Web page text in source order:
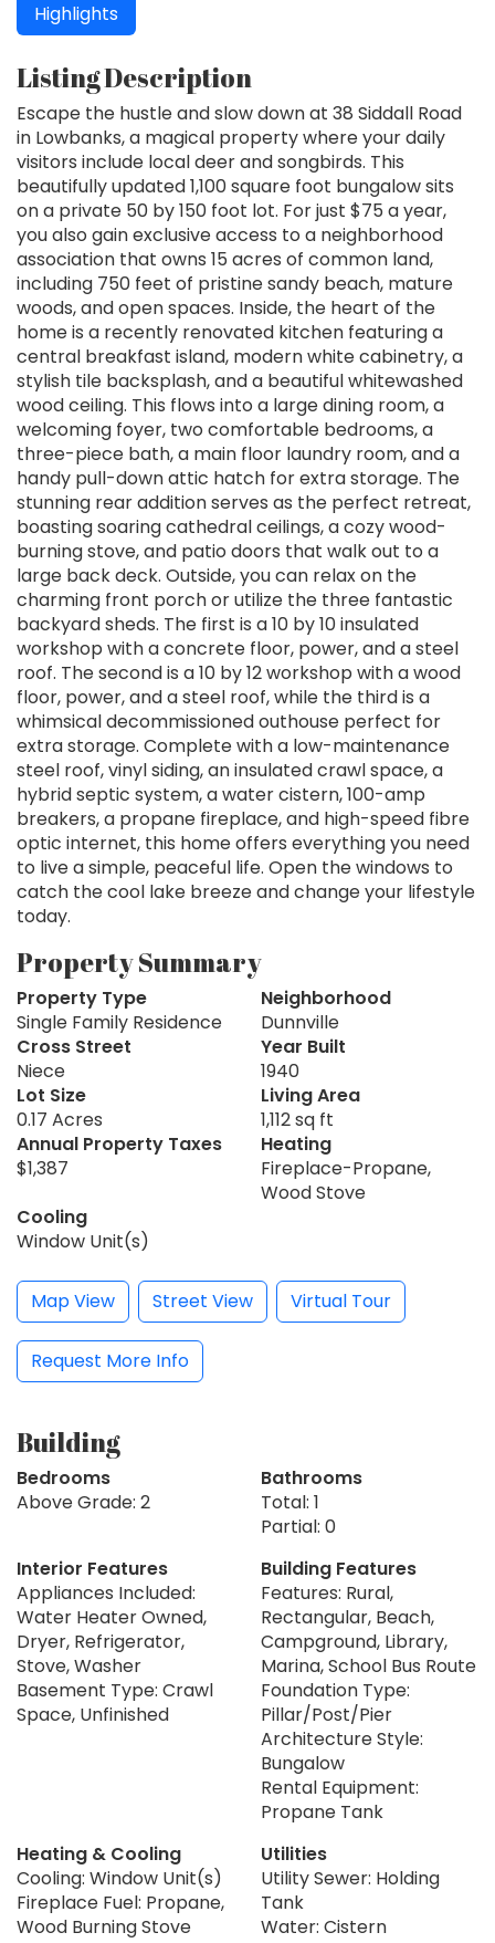
Highlights
Listing Description
Escape the hustle and slow down at 38 Siddall Road
in Lowbanks, a magical property where your daily
visitors include local deer and songbirds. This
beautifully updated 1,100 square foot bungalow sits
on a private 50 by 150 foot lot. For just $75 a year,
you also gain exclusive access to a neighborhood
association that owns 15 acres of common land,
including 750 feet of pristine sandy beach, mature
woods, and open spaces. Inside, the heart of the
home is a recently renovated kitchen featuring a
central breakfast island, modern white cabinetry, a
stylish tile backsplash, and a beautiful whitewashed
wood ceiling. This flows into a large dining room, a
welcoming foyer, two comfortable bedrooms, a
three-piece bath, a main floor laundry room, and a
handy pull-down attic hatch for extra storage. The
stunning rear addition serves as the perfect retreat,
boasting soaring cathedral ceilings, a cozy wood-
burning stove, and patio doors that walk out to a
large back deck. Outside, you can relax on the
charming front porch or utilize the three fantastic
backyard sheds. The first is a 10 by 10 insulated
workshop with a concrete floor, power, and a steel
roof. The second is a 10 by 12 workshop with a wood
floor, power, and a steel roof, while the third is a
whimsical decommissioned outhouse perfect for
extra storage. Complete with a low-maintenance
steel roof, vinyl siding, an insulated crawl space, a
hybrid septic system, a water cistern, 100-amp
breakers, a propane fireplace, and high-speed fibre
optic internet, this home offers everything you need
to live a simple, peaceful life. Open the windows to
catch the cool lake breeze and change your lifestyle
today.
Property Summary
Property Type
Single Family Residence
Neighborhood
Dunnville
Cross Street
Niece
Year Built
1940
Lot Size
0.17 Acres
Living Area
1,112 sq ft
Annual Property Taxes
$1,387
Heating
Fireplace-Propane,
Wood Stove
Cooling
Window Unit(s)
Map View Street View Virtual Tour
Request More Info
Building
Bedrooms
Above Grade: 2
Bathrooms
Total: 1
Partial: 0
Interior Features
Appliances Included:
Water Heater Owned,
Dryer, Refrigerator,
Stove, Washer
Basement Type: Crawl
Space, Unfinished
Building Features
Features: Rural,
Rectangular, Beach,
Campground, Library,
Marina, School Bus Route
Foundation Type:
Pillar/Post/Pier
Architecture Style:
Bungalow
Rental Equipment:
Propane Tank
Heating & Cooling
Cooling: Window Unit(s)
Fireplace Fuel: Propane,
Wood Burning Stove
Utilities
Utility Sewer: Holding
Tank
Water: Cistern